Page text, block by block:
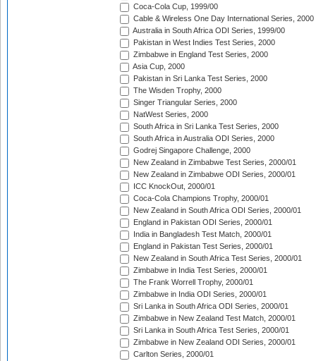
Coca-Cola Cup, 1999/00
Cable & Wireless One Day International Series, 2000
Australia in South Africa ODI Series, 1999/00
Pakistan in West Indies Test Series, 2000
Zimbabwe in England Test Series, 2000
Asia Cup, 2000
Pakistan in Sri Lanka Test Series, 2000
The Wisden Trophy, 2000
Singer Triangular Series, 2000
NatWest Series, 2000
South Africa in Sri Lanka Test Series, 2000
South Africa in Australia ODI Series, 2000
Godrej Singapore Challenge, 2000
New Zealand in Zimbabwe Test Series, 2000/01
New Zealand in Zimbabwe ODI Series, 2000/01
ICC KnockOut, 2000/01
Coca-Cola Champions Trophy, 2000/01
New Zealand in South Africa ODI Series, 2000/01
England in Pakistan ODI Series, 2000/01
India in Bangladesh Test Match, 2000/01
England in Pakistan Test Series, 2000/01
New Zealand in South Africa Test Series, 2000/01
Zimbabwe in India Test Series, 2000/01
The Frank Worrell Trophy, 2000/01
Zimbabwe in India ODI Series, 2000/01
Sri Lanka in South Africa ODI Series, 2000/01
Zimbabwe in New Zealand Test Match, 2000/01
Sri Lanka in South Africa Test Series, 2000/01
Zimbabwe in New Zealand ODI Series, 2000/01
Carlton Series, 2000/01